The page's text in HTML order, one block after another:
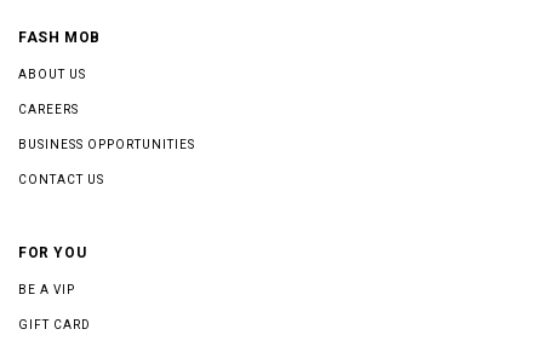
FASH MOB
ABOUT US
CAREERS
BUSINESS OPPORTUNITIES
CONTACT US
FOR YOU
BE A VIP
GIFT CARD